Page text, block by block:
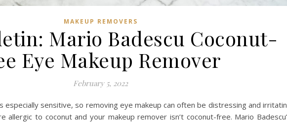
MAKEUP REMOVERS
Mario Badescu Coconut-
Eye Makeup Remover
February 5, 2022
especially sensitive, so removing eye makeup can often be distressing and
allergic to coconut and your makeup remover isn’t coconut-free. Mario